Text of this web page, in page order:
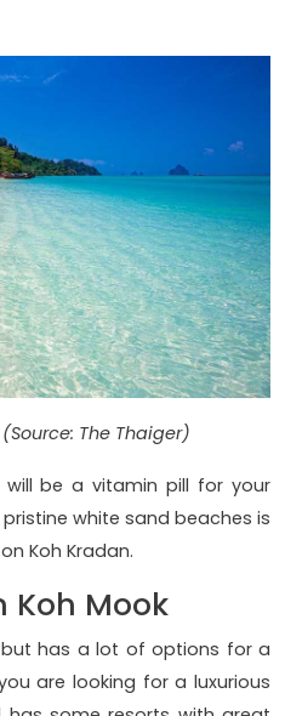
The Thaiger)
will be a vitamin pill for your
white sand beaches is
Koh Kradan.
Koh Mook
but has a lot of options for a
are looking for a luxurious